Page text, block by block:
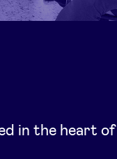
in the heart of